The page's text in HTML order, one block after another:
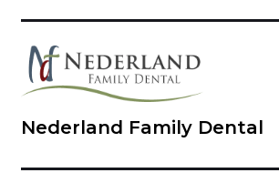
Nederland Family Dental